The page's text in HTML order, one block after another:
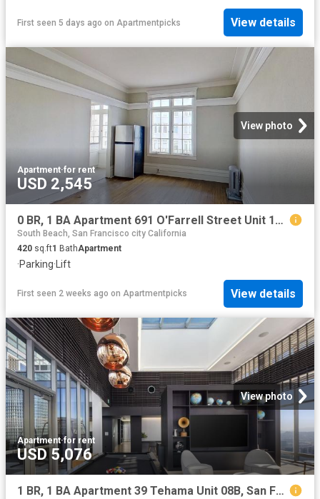
First seen 5 days ago on Apartmentpicks View details
View photo
Apartment·for rent
USD 2,545
0 BR, 1 BA Apartment 691 O'Farrell Street Unit 104, San Francisco, CA 94109
South Beach, San Francisco city California
420 sq.ft1 BathApartment
·Parking·Lift
First seen 2 weeks ago on Apartmentpicks View details
View photo
Apartment·for rent
USD 5,076
1 BR, 1 BA Apartment 39 Tehama Unit 08B, San Francisco, CA 94105